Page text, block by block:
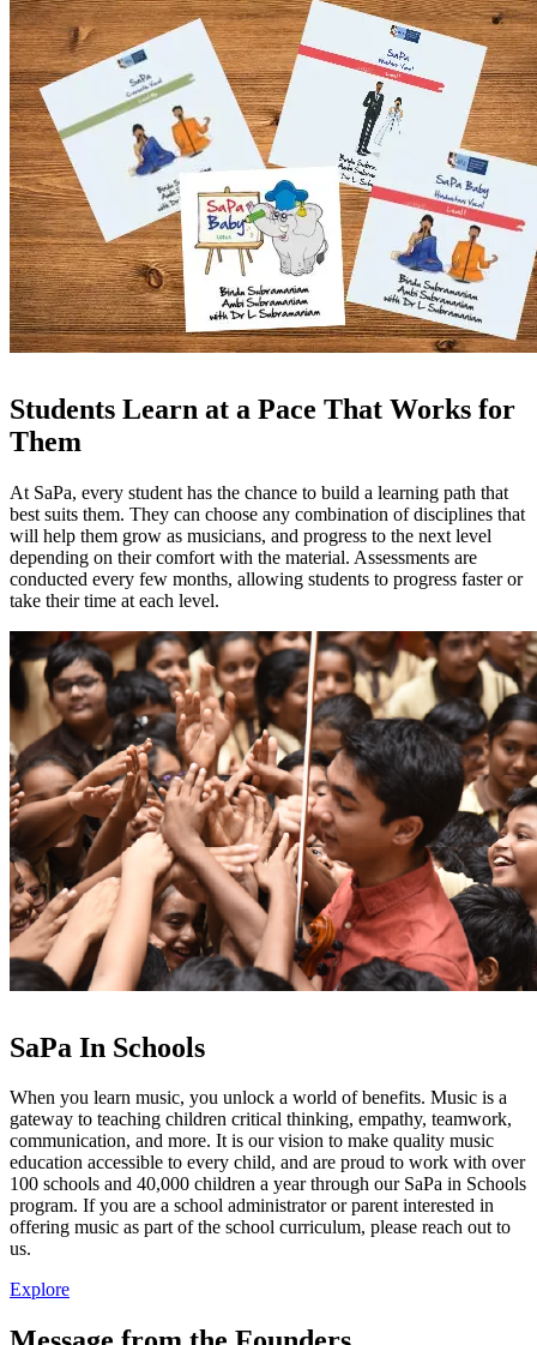
Students Learn at a Pace That Works for
Them
At SaPa, every student has the chance to build a learning path that
best suits them. They can choose any combination of disciplines that
will help them grow as musicians, and progress to the next level
depending on their comfort with the material. Assessments are
conducted every few months, allowing students to progress faster or
take their time at each level.
SaPa In Schools
When you learn music, you unlock a world of benefits. Music is a
gateway to teaching children critical thinking, empathy, teamwork,
communication, and more. It is our vision to make quality music
education accessible to every child, and are proud to work with over
100 schools and 40,000 children a year through our SaPa in Schools
program. If you are a school administrator or parent interested in
offering music as part of the school curriculum, please reach out to
us.
Explore